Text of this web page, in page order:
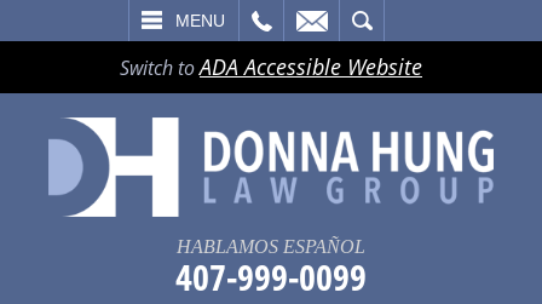
MENU
Switch toADA Accessible Website
HABLAMOS ESPAÑOL
407-999-0099